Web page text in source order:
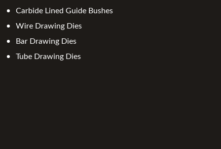
Carbide Lined Guide Bushes
Wire Drawing Dies
Bar Drawing Dies
Tube Drawing Dies